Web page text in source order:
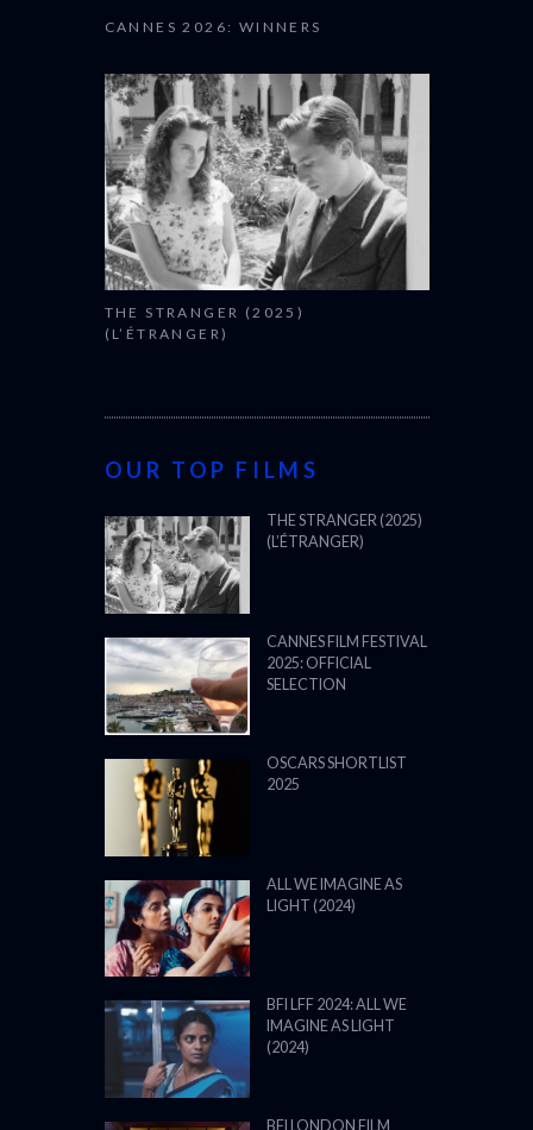
CANNES 2026: WINNERS
THE STRANGER (2025)
(L’ÉTRANGER)
OUR TOP FILMS
THE STRANGER (2025)
(L’ÉTRANGER)
CANNES FILM FESTIVAL
2025: OFFICIAL
SELECTION
OSCARS SHORTLIST
2025
ALL WE IMAGINE AS
LIGHT (2024)
BFI LFF 2024: ALL WE
IMAGINE AS LIGHT
(2024)
BFI LONDON FILM